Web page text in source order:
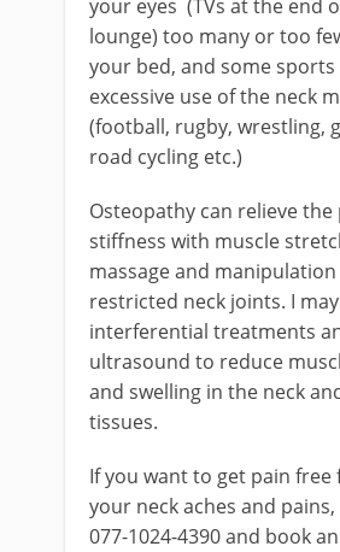
your eyes (TVs at the end
lounge) too many or too
your bed, and some
excessive use of the neck
(football, rugby, wrestling,
road cycling etc.)
Osteopathy can relieve the
stiffness with muscle
massage and
restricted neck joints. I
interferential treatments
ultrasound to reduce
and swelling in the neck
tissues.
If you want to get pain free
your neck aches and
077-1024-4390 and book an